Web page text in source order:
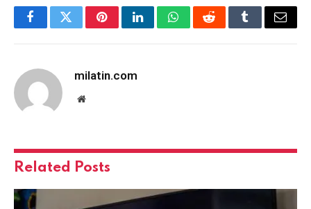
FacebookTwitterPinterestLinkedInWhatsAppRedditTumblrEmail
milatin.com
Website
Related Posts